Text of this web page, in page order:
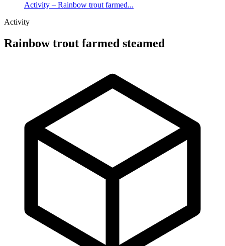
Activity – Rainbow trout farmed...
Activity
Rainbow trout farmed steamed